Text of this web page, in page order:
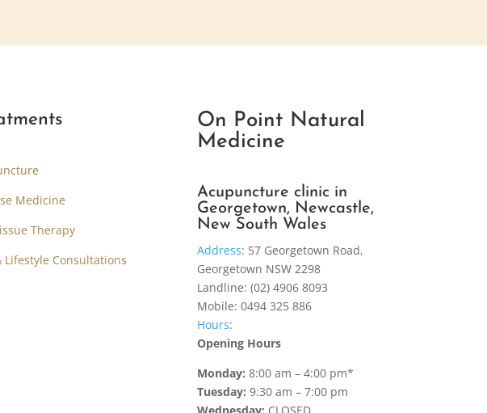
Medicine
Therapy
Lifestyle Consultations
On Point Natural
Medicine
Acupuncture clinic in
Georgetown, Newcastle,
New South Wales
Address: 57 Georgetown Road,
Georgetown NSW 2298
Landline: (02) 4906 8093
Mobile: 0494 325 886
Hours:
Opening Hours
Monday: 8:00 am – 4:00 pm*
Tuesday: 9:30 am – 7:00 pm